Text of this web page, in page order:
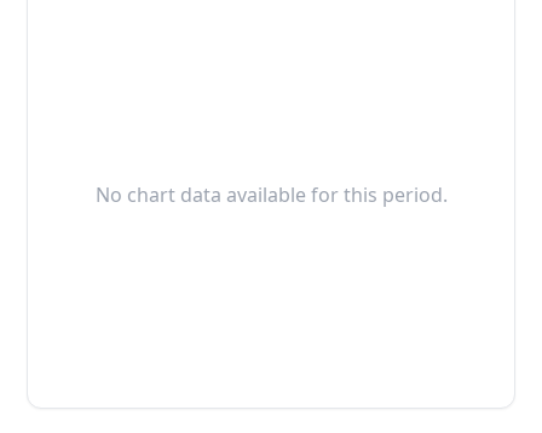
No chart data available for this period.